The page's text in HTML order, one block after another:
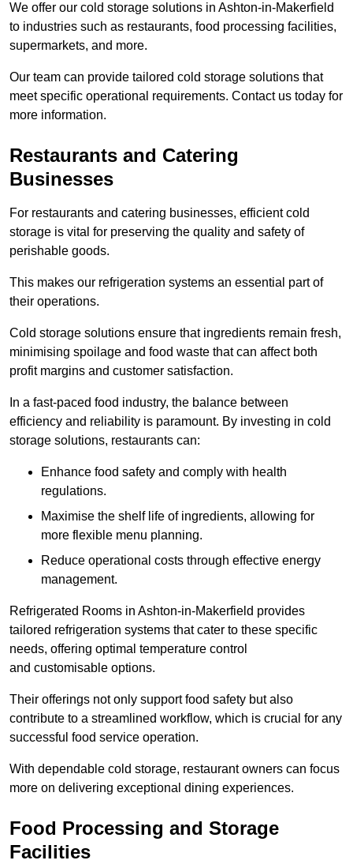
We offer our cold storage solutions in Ashton-in-Makerfield
to industries such as restaurants, food processing facilities,
supermarkets, and more.
Our team can provide tailored cold storage solutions that
meet specific operational requirements. Contact us today for
more information.
Restaurants and Catering
Businesses
For restaurants and catering businesses, efficient cold
storage is vital for preserving the quality and safety of
perishable goods.
This makes our refrigeration systems an essential part of
their operations.
Cold storage solutions ensure that ingredients remain fresh,
minimising spoilage and food waste that can affect both
profit margins and customer satisfaction.
In a fast-paced food industry, the balance between
efficiency and reliability is paramount. By investing in cold
storage solutions, restaurants can:
Enhance food safety and comply with health
regulations.
Maximise the shelf life of ingredients, allowing for
more flexible menu planning.
Reduce operational costs through effective energy
management.
Refrigerated Rooms in Ashton-in-Makerfield provides
tailored refrigeration systems that cater to these specific
needs, offering optimal temperature control
and customisable options.
Their offerings not only support food safety but also
contribute to a streamlined workflow, which is crucial for any
successful food service operation.
With dependable cold storage, restaurant owners can focus
more on delivering exceptional dining experiences.
Food Processing and Storage
Facilities